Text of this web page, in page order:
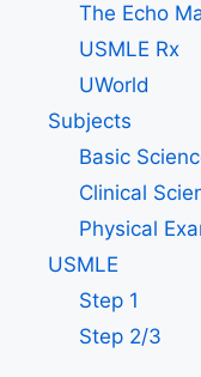
The Echo
USMLE Rx
UWorld
Subjects
Basic
Clinical
Physical
USMLE
Step 1
Step 2/3